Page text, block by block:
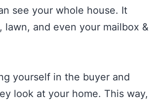
see your whole house. It
and even your mailbox &
yourself in the buyer and
look at your home. This way,